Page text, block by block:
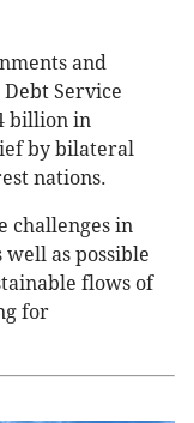
and
Service
billion in
by bilateral
nations.
challenges in
as possible
flows of
for